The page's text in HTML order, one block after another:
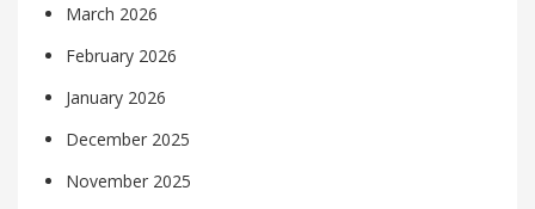
March 2026
February 2026
January 2026
December 2025
November 2025